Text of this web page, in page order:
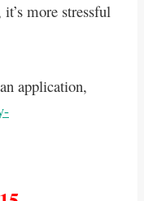
more stressful
application,